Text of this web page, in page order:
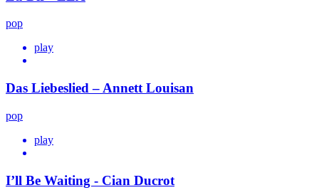
pop
play
Das Liebeslied – Annett Louisan
pop
play
I’ll Be Waiting - Cian Ducrot